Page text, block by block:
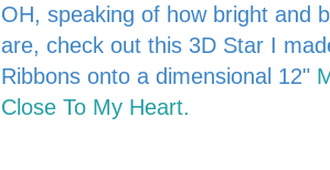
OH, speaking of how bright and
are, check out this 3D Star I
Ribbons onto a dimensional 12"
Close To My Heart.